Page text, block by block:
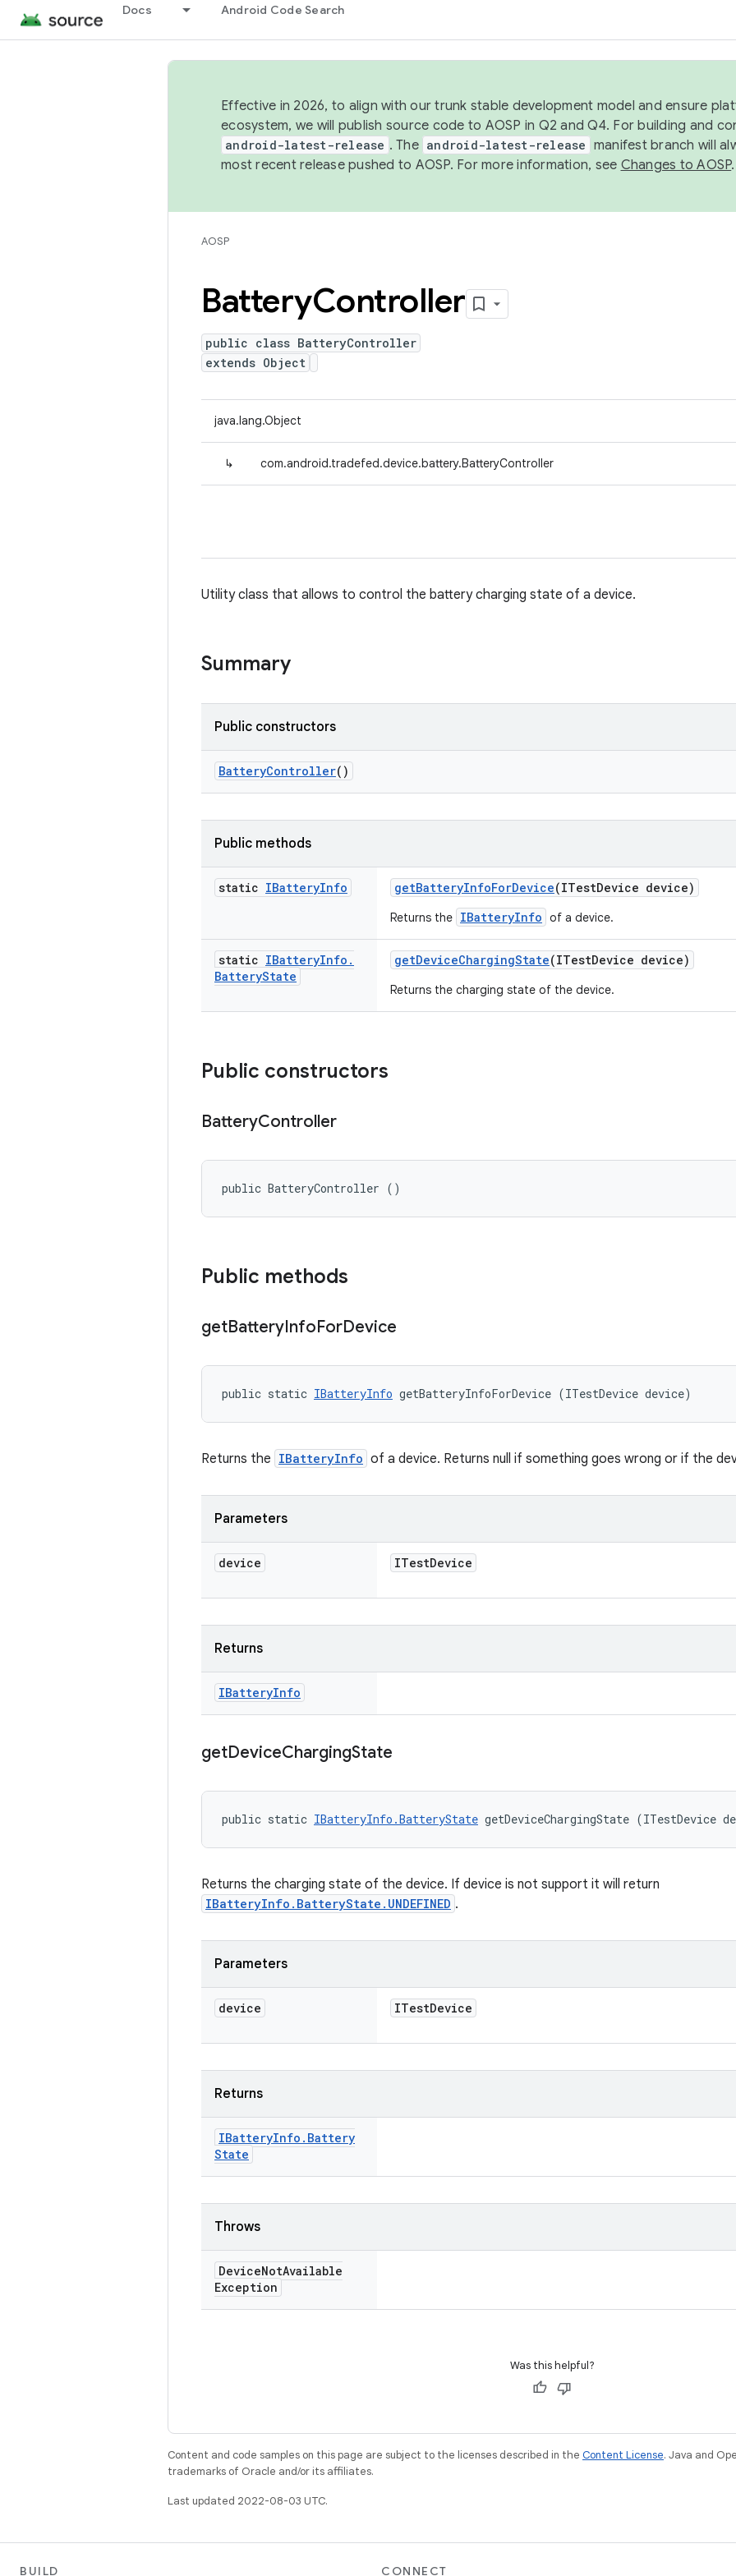
Docs Android Code Search
Effective in 2026, to align with our trunk stable development model and ensure
ecosystem, we will publish source code to AOSP in Q2 and Q4. For building and
android-latest-release . The android-latest-release manifest branch will
most recent release pushed to AOSP. For more information, see Changes to AOSP.
AOSP
BatteryController
public class BatteryController
extends Object
java.lang.Object
↳ com.android.tradefed.device.battery.BatteryController
Utility class that allows to control the battery charging state of a device.
Summary
Public constructors
BatteryController()
Public methods
static IBatteryInfo getBatteryInfoForDevice(ITestDevice device)
Returns the IBatteryInfo of a device.
static IBatteryInfo .
BatteryState
getDeviceChargingState(ITestDevice device)
Returns the charging state of the device.
Public constructors
BatteryController
public BatteryController ()
Public methods
getBatteryInfoForDevice
public static IBatteryInfo getBatteryInfoForDevice (ITestDevice device)
Returns the IBatteryInfo of a device. Returns null if something goes wrong or if the
Parameters
device ITestDevice
Returns
IBatteryInfo
getDeviceChargingState
public static IBatteryInfo.BatteryState getDeviceChargingState (ITestDevice
Returns the charging state of the device. If device is not support it will return
IBatteryInfo.BatteryState.UNDEFINED .
Parameters
device ITestDevice
Returns
IBatteryInfo . Battery
State
Throws
DeviceNotAvailable
Exception
Was this helpful?
Content and code samples on this page are subject to the licenses described in the Content License. Java and
trademarks of Oracle and/or its affiliates.
Last updated 2022-08-03 UTC.
BUILD CONNECT